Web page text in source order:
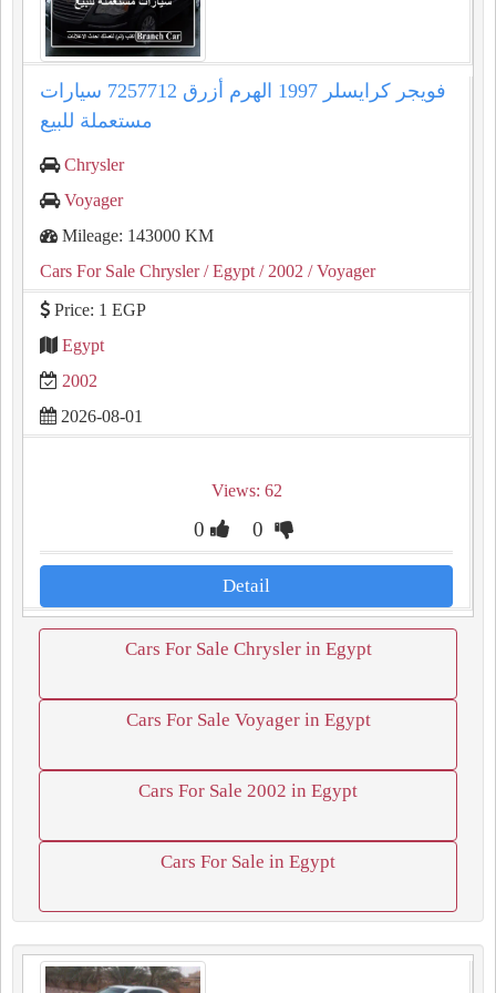
فويجر كرايسلر 1997 الهرم أزرق 7257712 سيارات
مستعملة للبيع
Chrysler
Voyager
Mileage: 143000 KM
Cars For Sale Chrysler/ Egypt / 2002 / Voyager
Price: 1 EGP
Egypt
2002
2026-08-01
Views: 62
0 0
Detail
Cars For Sale Chrysler in Egypt
Cars For Sale Voyager in Egypt
Cars For Sale 2002 in Egypt
Cars For Sale in Egypt